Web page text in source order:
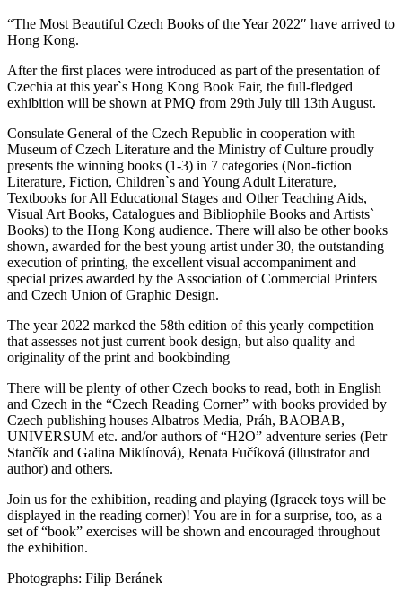
“The Most Beautiful Czech Books of the Year 2022″ have arrived to
Hong Kong.
After the first places were introduced as part of the presentation of
Czechia at this year`s Hong Kong Book Fair, the full-fledged
exhibition will be shown at PMQ from 29th July till 13th August.
Consulate General of the Czech Republic in cooperation with
Museum of Czech Literature and the Ministry of Culture proudly
presents the winning books (1-3) in 7 categories (Non-fiction
Literature, Fiction, Children`s and Young Adult Literature,
Textbooks for All Educational Stages and Other Teaching Aids,
Visual Art Books, Catalogues and Bibliophile Books and Artists`
Books) to the Hong Kong audience. There will also be other books
shown, awarded for the best young artist under 30, the outstanding
execution of printing, the excellent visual accompaniment and
special prizes awarded by the Association of Commercial Printers
and Czech Union of Graphic Design.
The year 2022 marked the 58th edition of this yearly competition
that assesses not just current book design, but also quality and
originality of the print and bookbinding
There will be plenty of other Czech books to read, both in English
and Czech in the “Czech Reading Corner” with books provided by
Czech publishing houses Albatros Media, Práh, BAOBAB,
UNIVERSUM etc. and/or authors of “H2O” adventure series (Petr
Stančík and Galina Miklínová), Renata Fučíková (illustrator and
author) and others.
Join us for the exhibition, reading and playing (Igracek toys will be
displayed in the reading corner)! You are in for a surprise, too, as a
set of “book” exercises will be shown and encouraged throughout
the exhibition.
Photographs: Filip Beránek